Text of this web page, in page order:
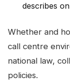
describes
Whether and
call centre
national law,
policies.